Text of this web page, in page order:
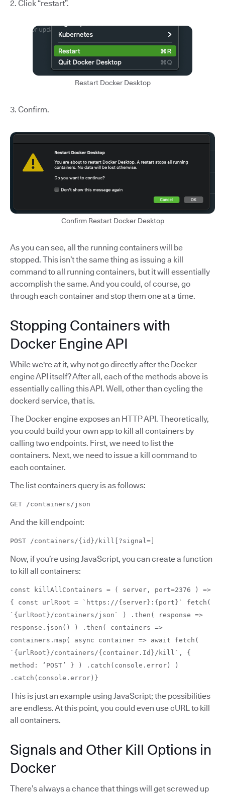
2. Click “restart”.
Restart Docker Desktop
3. Confirm.
Confirm Restart Docker Desktop
As you can see, all the running containers will be
stopped. This isn’t the same thing as issuing a kill
command to all running containers, but it will essentially
accomplish the same. And you could, of course, go
through each container and stop them one at a time.
Stopping Containers with
Docker Engine API
While we're at it, why not go directly after the Docker
engine API itself? After all, each of the methods above is
essentially calling this API. Well, other than cycling the
dockerd service, that is.
The Docker engine exposes an HTTP API. Theoretically,
you could build your own app to kill all containers by
calling two endpoints. First, we need to list the
containers. Next, we need to issue a kill command to
each container.
The list containers query is as follows:
GET /containers/json
And the kill endpoint:
POST /containers/{id}/kill[?signal=]
Now, if you’re using JavaScript, you can create a function
to kill all containers:
const killAllContainers = ( server, port=2376 ) =>
{ const urlRoot = `https://{server}:{port}` fetch(
`{urlRoot}/containers/json` ) .then( response =>
response.json() ) .then( containers =>
containers.map( async container => await fetch(
`{urlRoot}/containers/{container.Id}/kill`, {
method: ‘POST’ } ) .catch(console.error) )
.catch(console.error)}
This is just an example using JavaScript; the possibilities
are endless. At this point, you could even use cURL to kill
all containers.
Signals and Other Kill Options in
Docker
There’s always a chance that things will get screwed up